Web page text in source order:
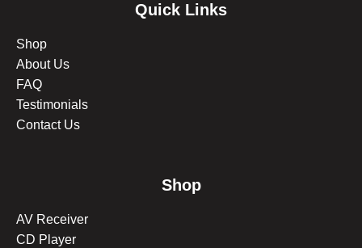
Quick Links
Shop
About Us
FAQ
Testimonials
Contact Us
Shop
AV Receiver
CD Player